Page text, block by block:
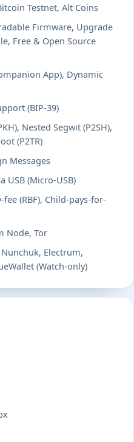
Testnet, Alt Coins
Firmware, Upgrade
Free & Open Source
App), Dynamic
(BIP-39)
Nested Segwit (P2SH),
(P2TR)
Messages
USB (Micro-USB)
(RBF), Child-pays-for-
Node, Tor
Nunchuk, Electrum,
(Watch-only)